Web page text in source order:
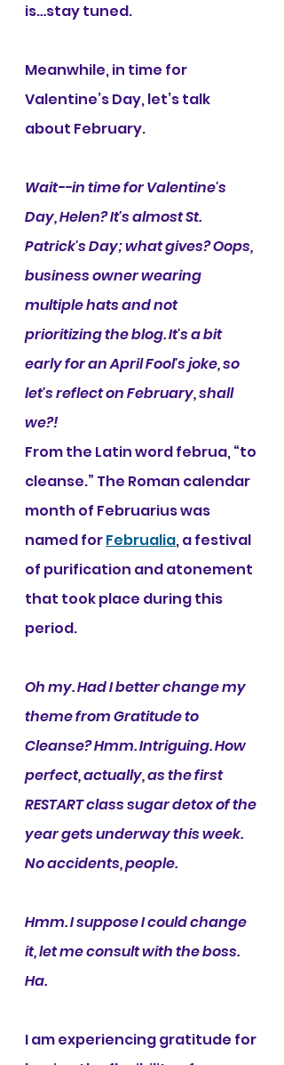
is…stay tuned.
Meanwhile, in time for
Valentine’s Day, let’s talk
about February.
Wait--in time for Valentine's
Day, Helen? It's almost St.
Patrick's Day; what gives? Oops,
business owner wearing
multiple hats and not
prioritizing the blog. It's a bit
early for an April Fool's joke, so
let's reflect on February, shall
we?!
From the Latin word februa, “to
cleanse.” The Roman calendar
month of Februarius was
named for Februalia, a festival
of purification and atonement
that took place during this
period.
Oh my. Had I better change my
theme from Gratitude to
Cleanse? Hmm. Intriguing. How
perfect, actually, as the first
RESTART class sugar detox of the
year gets underway this week.
No accidents, people.
Hmm. I suppose I could change
it, let me consult with the boss.
Ha.
I am experiencing gratitude for